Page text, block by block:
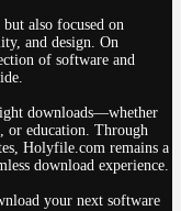
also focused on
and design. On
of software and
downloads—whether
or education. Through
Holyfile.com remains a
download experience.
your next software